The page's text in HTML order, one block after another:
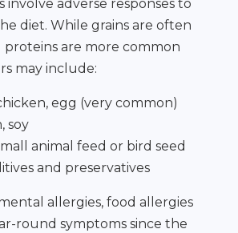
involve adverse responses to
diet. While grains are often
proteins are more common
may include:
egg (very common)
soy
animal feed or bird seed
and preservatives
allergies, food allergies
round symptoms since the